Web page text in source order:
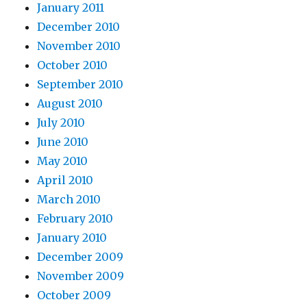
January 2011
December 2010
November 2010
October 2010
September 2010
August 2010
July 2010
June 2010
May 2010
April 2010
March 2010
February 2010
January 2010
December 2009
November 2009
October 2009